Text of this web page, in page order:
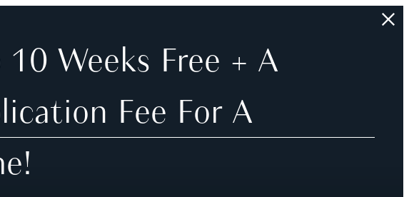
Weeks Free + A
Fee For A